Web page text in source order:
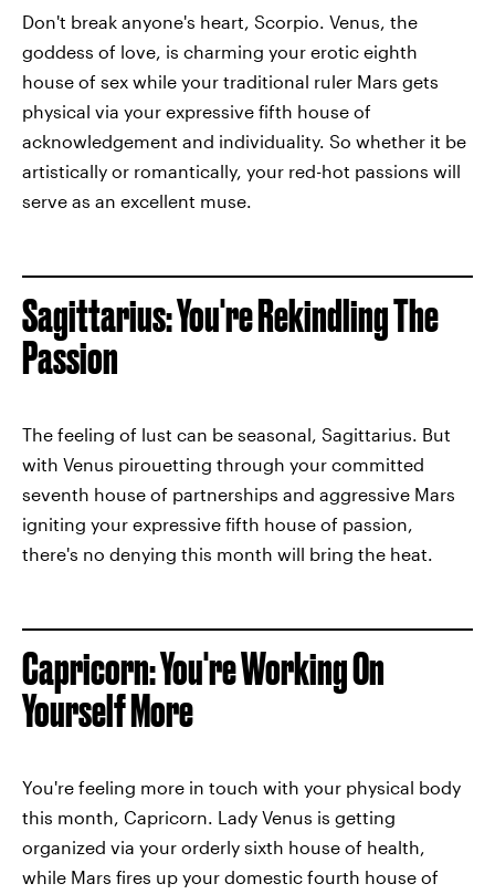
Don't break anyone's heart, Scorpio. Venus, the
goddess of love, is charming your erotic eighth
house of sex while your traditional ruler Mars gets
physical via your expressive fifth house of
acknowledgement and individuality. So whether it be
artistically or romantically, your red-hot passions will
serve as an excellent muse.
Sagittarius: You're Rekindling The
Passion
The feeling of lust can be seasonal, Sagittarius. But
with Venus pirouetting through your committed
seventh house of partnerships and aggressive Mars
igniting your expressive fifth house of passion,
there's no denying this month will bring the heat.
Capricorn: You're Working On
Yourself More
You're feeling more in touch with your physical body
this month, Capricorn. Lady Venus is getting
organized via your orderly sixth house of health,
while Mars fires up your domestic fourth house of